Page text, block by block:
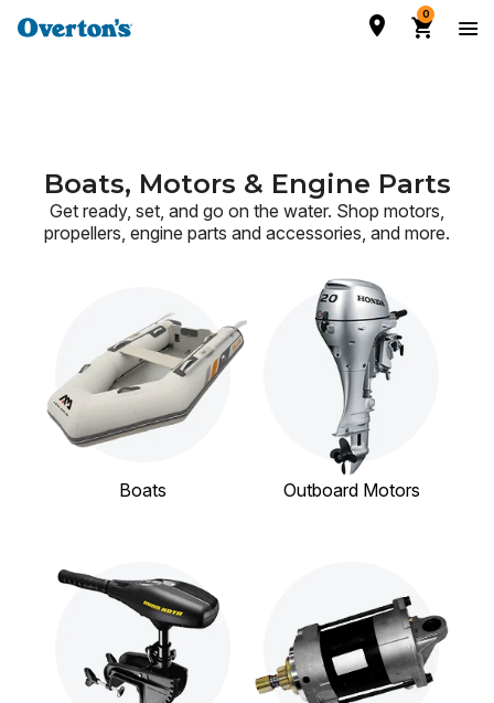
0
Boats, Motors & Engine Parts
Get ready, set, and go on the water. Shop motors,
propellers, engine parts and accessories, and more.
Boats Outboard Motors